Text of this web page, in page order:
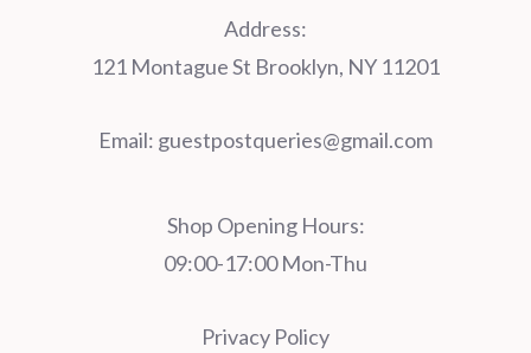
Address:
121 Montague St Brooklyn, NY 11201
Email: guestpostqueries@gmail.com
Shop Opening Hours:
09:00-17:00 Mon-Thu
Privacy Policy